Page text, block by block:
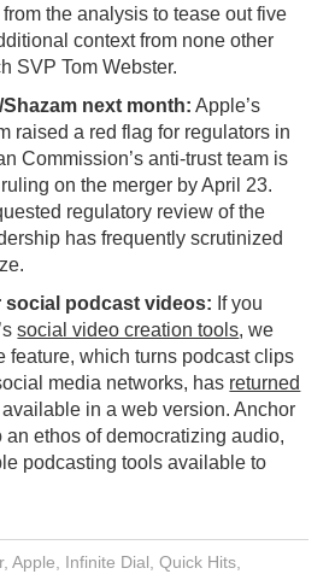
the analysis to tease out five
context from none other
SVP Tom Webster.
next month: Apple’s
raised a red flag for regulators in
Commission’s anti-trust team is
on the merger by April 23.
regulatory review of the
has frequently scrutinized
podcast videos: If you
social video creation tools, we
feature, which turns podcast clips
media networks, has returned
in a web version. Anchor
an ethos of democratizing audio,
podcasting tools available to
, Apple Infinite Dial Quick Hits,